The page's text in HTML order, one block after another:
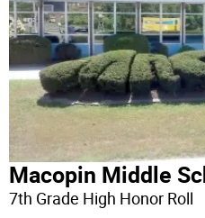
Macopin Middle
7th Grade High Honor Roll